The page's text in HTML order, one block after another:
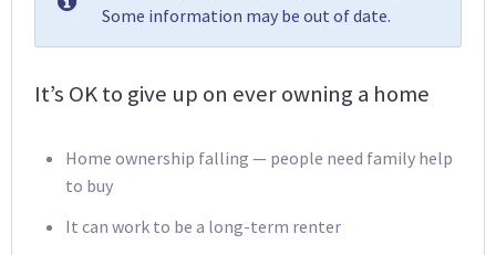
Some information may be out of date.
It’s OK to give up on ever owning a home
Home ownership falling — people need family help
to buy
It can work to be a long-term renter